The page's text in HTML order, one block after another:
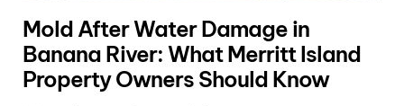
Mold After Water Damage in
Banana River: What Merritt Island
Property Owners Should Know